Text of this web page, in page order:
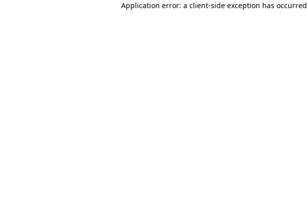
Application error: a client-side exception has occurred